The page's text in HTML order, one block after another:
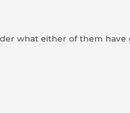
what either of them have